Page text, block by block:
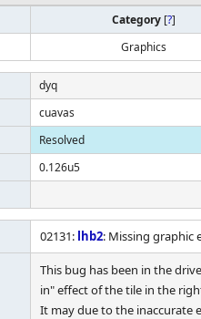
Category [?]
Graphics
dyq
cuavas
Resolved
0.126u5
02131: lhb2: Missing graphic
This bug has been in the
in" effect of the tile in the
It may due to the inaccurate